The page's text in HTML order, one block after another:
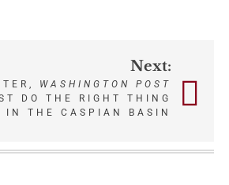
Next:
WASHINGTON POST
DO THE RIGHT THING
IN THE CASPIAN BASIN